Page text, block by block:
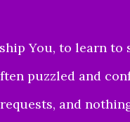
You, to learn to
puzzled and
and